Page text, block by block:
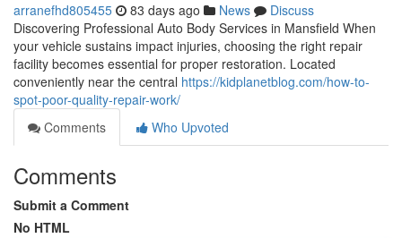
arranefhd805455 83 days ago News
Discuss
Discovering Professional Auto Body Services in Mansfield When
your vehicle sustains impact injuries, choosing the right repair
facility becomes essential for proper restoration. Located
conveniently near the central https://kidplanetblog.com/how-to-
spot-poor-quality-repair-work/
Comments
Who Upvoted
Comments
Submit a Comment
No HTML